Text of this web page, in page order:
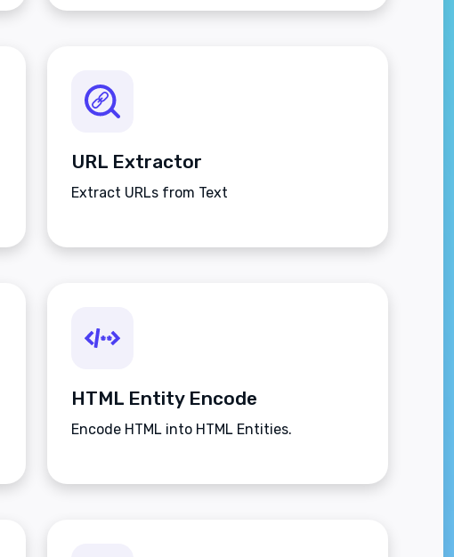
URL Extractor
Extract URLs from Text
HTML Entity Encode
Encode HTML into HTML Entities.